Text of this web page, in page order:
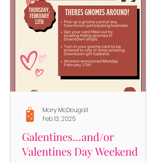
Galentines...and/or
Valentines Day Weekend
Mary McDougall
Feb 13, 2025